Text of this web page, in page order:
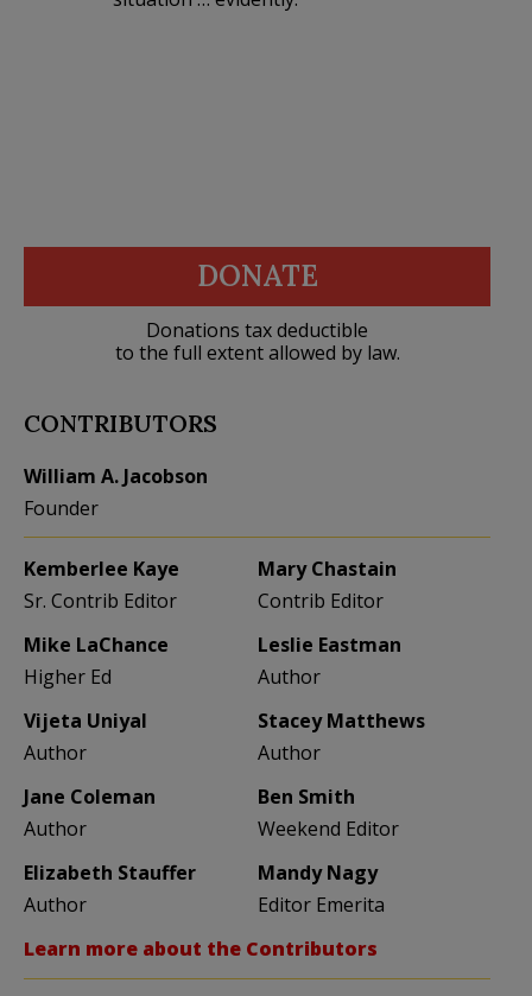
DONATE
Donations tax deductible
to the full extent allowed by law.
CONTRIBUTORS
William A. Jacobson
Founder
Kemberlee Kaye
Sr. Contrib Editor
Mary Chastain
Contrib Editor
Mike LaChance
Higher Ed
Leslie Eastman
Author
Vijeta Uniyal
Author
Stacey Matthews
Author
Jane Coleman
Author
Ben Smith
Weekend Editor
Elizabeth Stauffer
Author
Mandy Nagy
Editor Emerita
Learn more about the Contributors